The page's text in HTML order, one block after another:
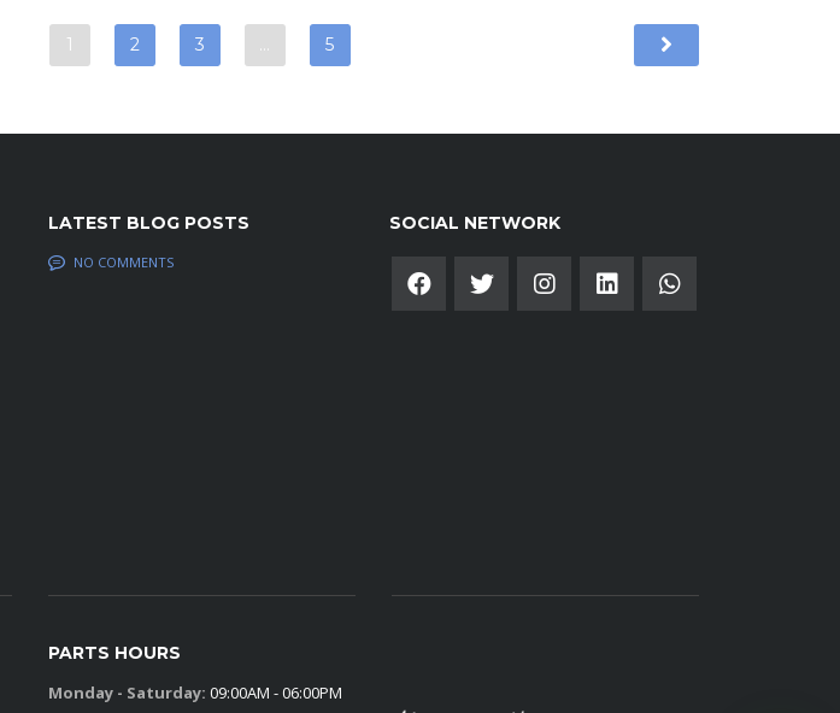
1 2 3 … 5
LATEST BLOG POSTS
NO COMMENTS
SOCIAL NETWORK
PARTS HOURS
Monday - Saturday: 09:00AM - 06:00PM